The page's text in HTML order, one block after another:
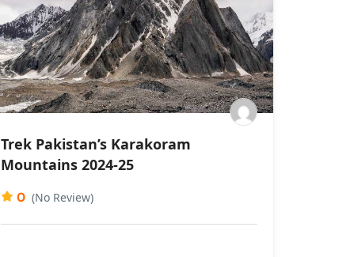
Trek Pakistan’s Karakoram
Mountains 2024-25
0 (No Review)